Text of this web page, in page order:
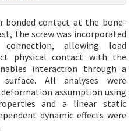
bonded contact at the bone-
the screw was incorporated
allowing load
physical contact with the
interaction through a
All analyses were
assumption using
and a linear static
dynamic effects were